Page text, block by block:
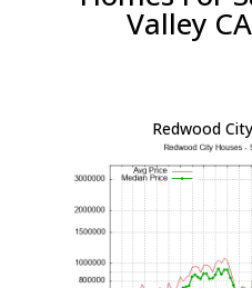
Valley
Redwood